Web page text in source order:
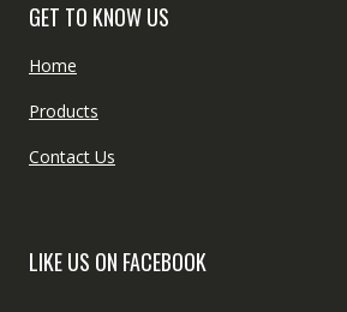
GET TO KNOW US
Home
Products
Contact Us
LIKE US ON FACEBOOK